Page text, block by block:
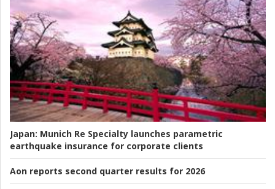
Japan: Munich Re Specialty launches parametric
earthquake insurance for corporate clients
Aon reports second quarter results for 2026